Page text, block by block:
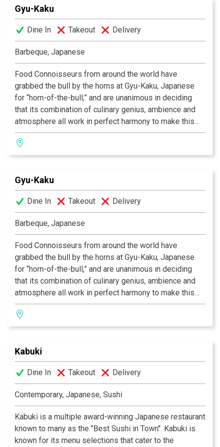
smokeless barbeques, in preparation any way you like.
So if you’re in search of that perfect place to eat, the
one in which incredible food co-exists alongside
having a great time, then Gyu-Kaku is the restaurant for
you!
Gyu-Kaku
Dine In Takeout Delivery
Barbeque, Japanese
Food Connoisseurs from around the world have
grabbed the bull by the horns at Gyu-Kaku, Japanese
for “horn-of-the-bull,” and are unanimous in deciding
that its combination of culinary genius, ambience and
atmosphere all work in perfect harmony to make this
one of the most celebrated dining experiences of our
time. As we provide you with the finest selection of
marinated meats, seafood, vegetables and more, you
smokeless barbeques, in preparation any way you like.
So if you’re in search of that perfect place to eat, the
one in which incredible food co-exists alongside
having a great time, then Gyu-Kaku is the restaurant for
you!
Gyu-Kaku
Dine In Takeout Delivery
Barbeque, Japanese
Food Connoisseurs from around the world have
grabbed the bull by the horns at Gyu-Kaku, Japanese
for “horn-of-the-bull,” and are unanimous in deciding
that its combination of culinary genius, ambience and
atmosphere all work in perfect harmony to make this
one of the most celebrated dining experiences of our
time. As we provide you with the finest selection of
marinated meats, seafood, vegetables and more, you
smokeless barbeques, in preparation any way you like.
So if you’re in search of that perfect place to eat, the
one in which incredible food co-exists alongside
having a great time, then Gyu-Kaku is the restaurant for
you!
Kabuki
Dine In Takeout Delivery
Contemporary, Japanese, Sushi
Kabuki is a multiple award-winning Japanese restaurant
known to many as the "Best Sushi in Town". Kabuki is
known for its menu selections that cater to the